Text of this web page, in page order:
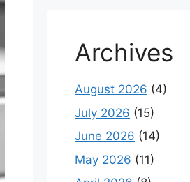
Archives
August 2026 (4)
July 2026 (15)
June 2026 (14)
May 2026 (11)